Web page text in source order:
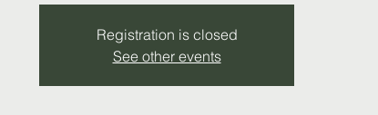
Registration is closed
See other events